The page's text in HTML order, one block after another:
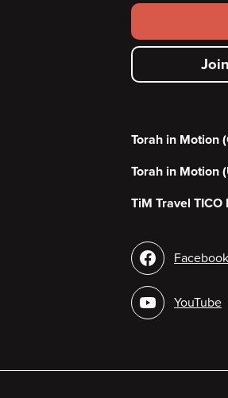
Footer
menu
Torah in Motion
Torah in Motion
TiM Travel TICO
Social
media
Facebook
YouTube